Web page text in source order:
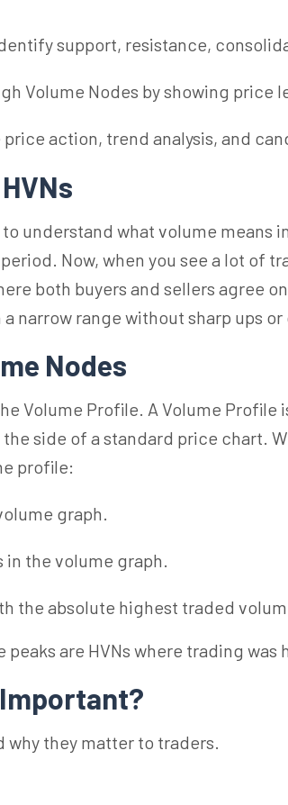
support, resistance,
Volume Nodes by showing
action, trend analysis, and
understand what volume
period. Now, when you see a lot of
both buyers and sellers
narrow range without sharp ups or
Nodes
Volume Profile. A Volume Profile
side of a standard price chart.
profile:
graph.
in the volume graph.
the absolute highest traded
are HVNs where trading was
why they matter to traders.